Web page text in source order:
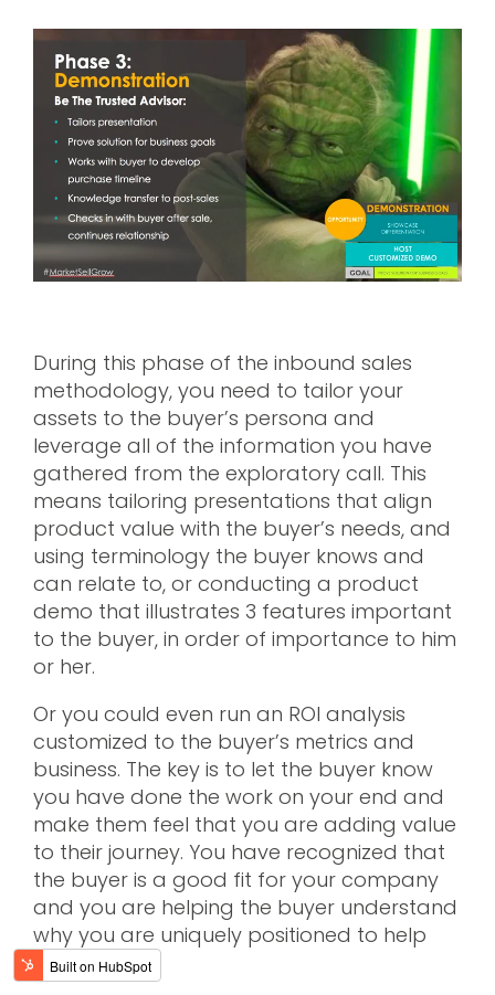
During this phase of the inbound sales
methodology, you need to tailor your
assets to the buyer’s persona and
leverage all of the information you have
gathered from the exploratory call. This
means tailoring presentations that align
product value with the buyer’s needs, and
using terminology the buyer knows and
can relate to, or conducting a product
demo that illustrates 3 features important
to the buyer, in order of importance to him
or her.
Or you could even run an ROI analysis
customized to the buyer’s metrics and
business. The key is to let the buyer know
you have done the work on your end and
make them feel that you are adding value
to their journey. You have recognized that
the buyer is a good fit for your company
and you are helping the buyer understand
why you are uniquely positioned to help
them.